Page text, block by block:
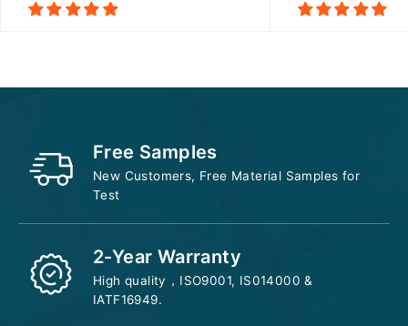
Free Samples
New Customers, Free Material Samples for
Test
2-Year Warranty
High quality，ISO9001, IS014000 &
IATF16949.